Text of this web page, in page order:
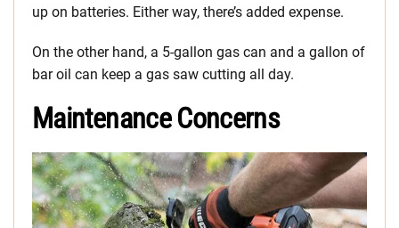
up on batteries. Either way, there’s added expense.
On the other hand, a 5-gallon gas can and a gallon of
bar oil can keep a gas saw cutting all day.
Maintenance Concerns